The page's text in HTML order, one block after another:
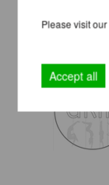
Please visit our
Accept all